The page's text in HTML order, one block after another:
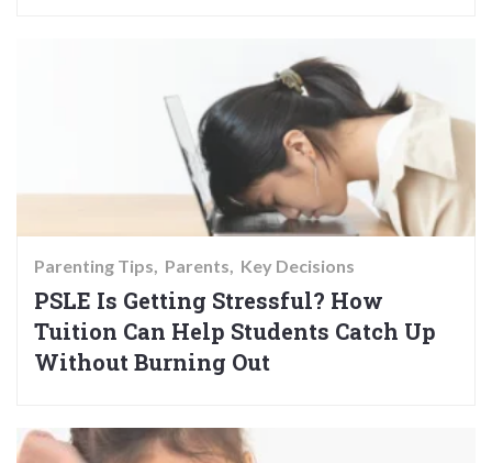
Parenting Tips Parents Key Decisions
PSLE Is Getting Stressful? How
Tuition Can Help Students Catch Up
Without Burning Out